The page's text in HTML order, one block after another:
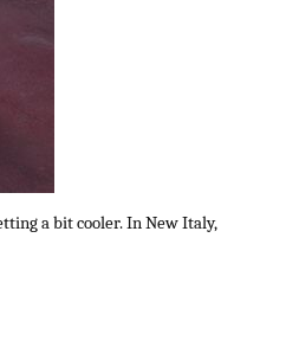
a bit cooler. In New Italy,